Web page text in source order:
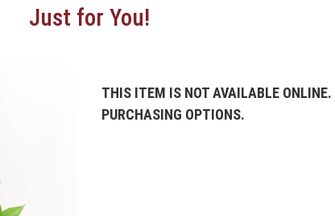
Just for You!
THIS ITEM IS NOT AVAILABLE ONLINE.
PURCHASING OPTIONS.